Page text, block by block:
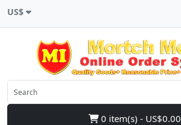
US$
0 item(s) - US$0.00